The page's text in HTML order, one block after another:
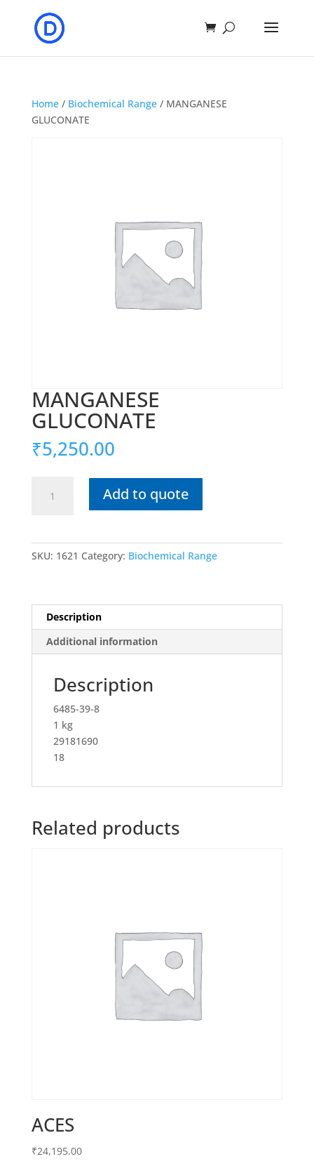
Home/ Biochemical Range/ MANGANESE
GLUCONATE
MANGANESE
GLUCONATE
₹5,250.00
GLUCONATE
Add to quote
SKU: 1621 Category: Biochemical Range
Description
Additional information
Description
6485-39-8
1 kg
29181690
18
Related products
ACES
₹24,195.00